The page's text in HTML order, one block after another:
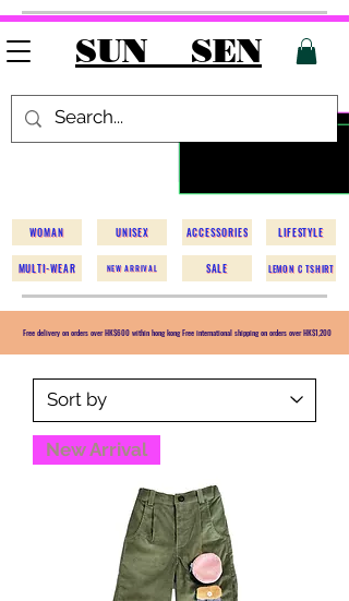
SUN SEN
WOMAN
MULTI-WEAR
UNISEX
NEW ARRIVAL
ACCESSORIES
SALE
LIFESTYLE
LEMON C TSHIRT
Free delivery on orders over HK$600 within hong kong Free international shipping on orders over HK$1,200
New Arrival